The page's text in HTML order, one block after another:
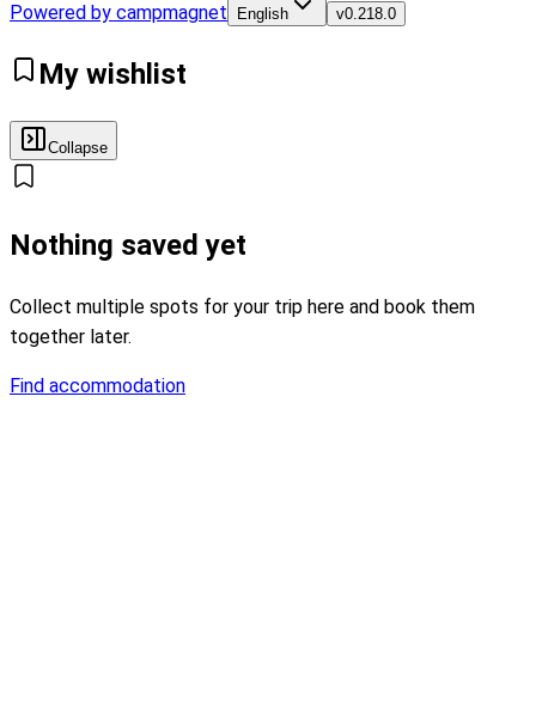
Powered by campmagnet English v0.218.0
My wishlist
Collapse
Nothing saved yet
Collect multiple spots for your trip here and book them
together later.
Find accommodation